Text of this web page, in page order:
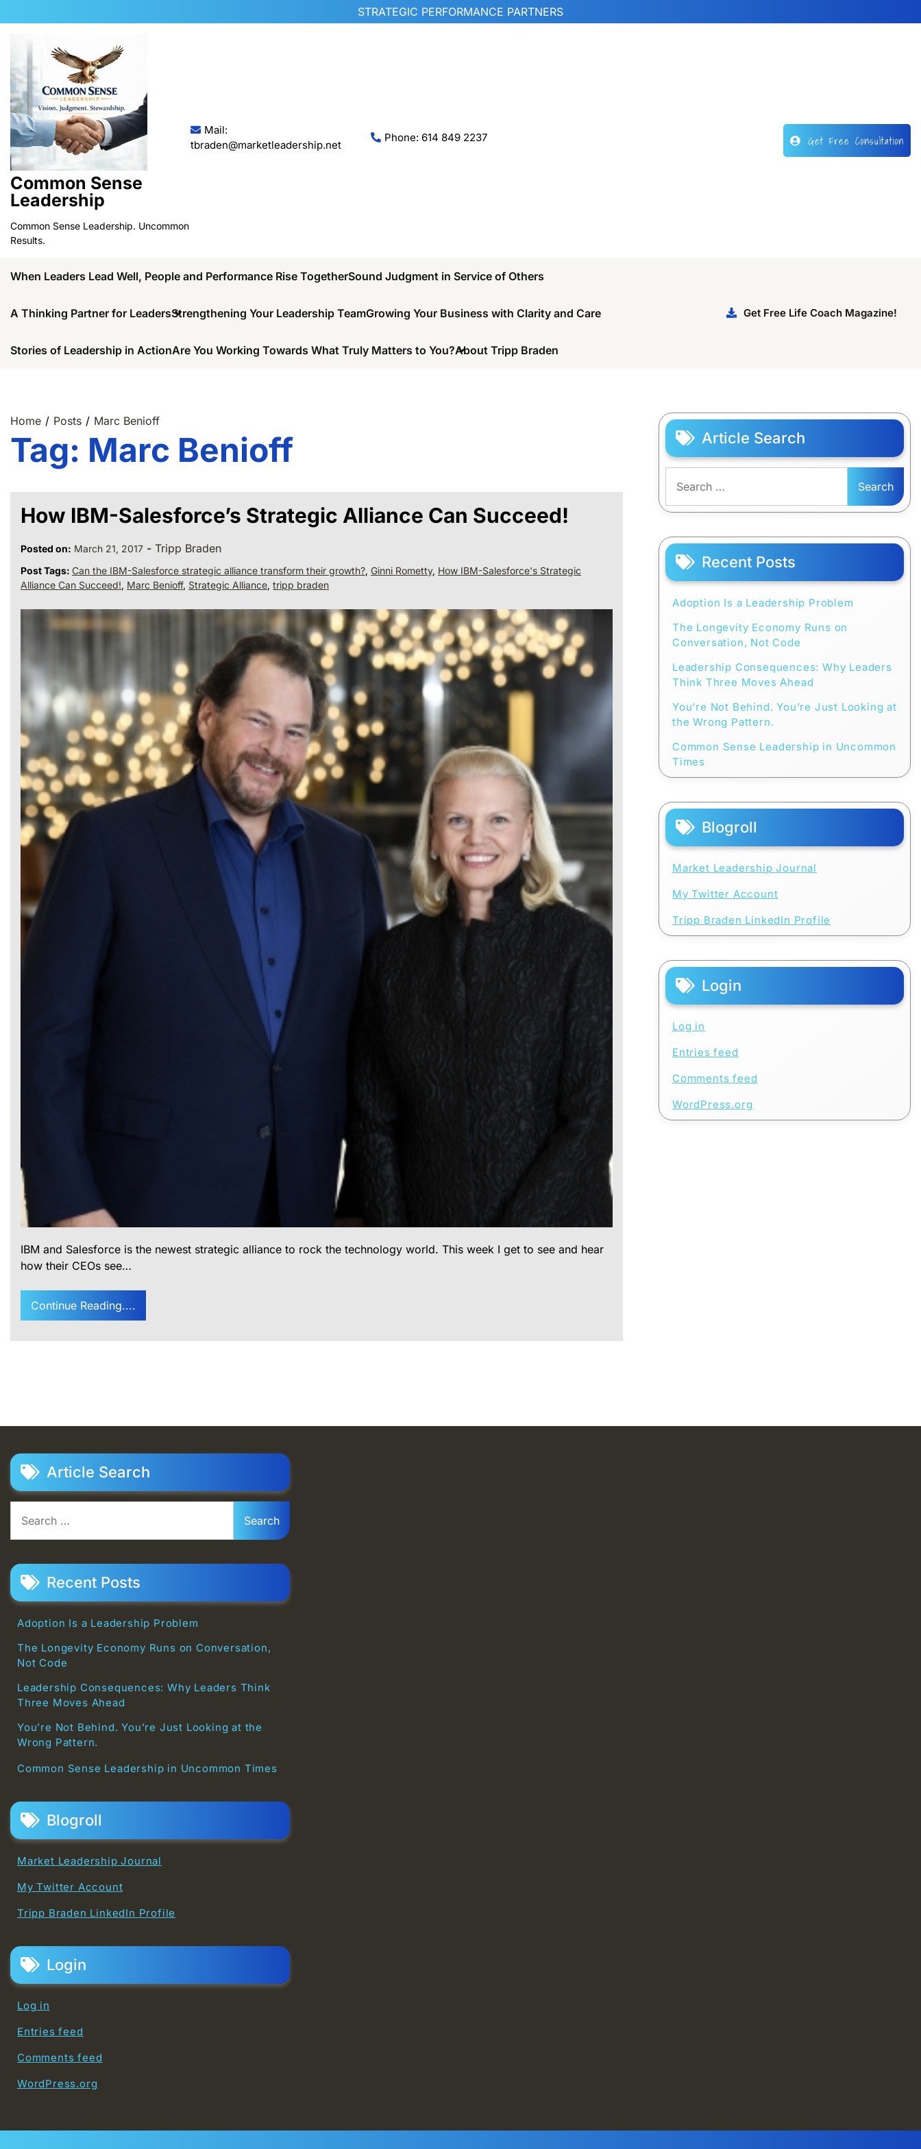
to
STRATEGIC PERFORMANCE PARTNERS
Common Sense
Leadership
Common Sense Leadership. Uncommon
Results.
Mail:
tbraden@marketleadership.net
Phone: 614 849 2237 Get Free Consultation
When Leaders Lead Well, People and Performance Rise TogetherSound Judgment in Service of Others
A Thinking Partner for LeadersStrengthening Your Leadership TeamGrowing Your Business with Clarity and Care
Stories of Leadership in ActionAre You Working Towards What Truly Matters to You?About Tripp Braden
Get Free Life Coach Magazine!
Home Posts Marc Benioff
Tag: Marc Benioff
How IBM-Salesforce’s Strategic Alliance Can Succeed!
Posted on: March 21, 2017 - Tripp Braden
Post Tags: Can the IBM-Salesforce strategic alliance transform their growth?, Ginni Rometty, How IBM-Salesforce's Strategic
Alliance Can Succeed!, Marc Benioff, Strategic Alliance, tripp braden
IBM and Salesforce is the newest strategic alliance to rock the technology world. This week I get to see and hear
how their CEOs see…
Continue Reading....
Article Search
for:
Recent Posts
Adoption Is a Leadership Problem
The Longevity Economy Runs on
Conversation, Not Code
Leadership Consequences: Why Leaders
Think Three Moves Ahead
You’re Not Behind. You’re Just Looking at
the Wrong Pattern.
Common Sense Leadership in Uncommon
Times
Blogroll
Market Leadership Journal
My Twitter Account
Tripp Braden LinkedIn Profile
Login
Log in
Entries feed
Comments feed
WordPress.org
Article Search
for:
Recent Posts
Adoption Is a Leadership Problem
The Longevity Economy Runs on Conversation,
Not Code
Leadership Consequences: Why Leaders Think
Three Moves Ahead
You’re Not Behind. You’re Just Looking at the
Wrong Pattern.
Common Sense Leadership in Uncommon Times
Blogroll
Market Leadership Journal
My Twitter Account
Tripp Braden LinkedIn Profile
Login
Log in
Entries feed
Comments feed
WordPress.org